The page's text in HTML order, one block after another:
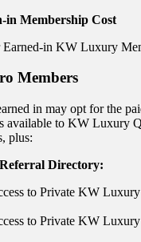
Membership Cost
in KW Luxury
Members
in may opt for the
available to KW Luxury
plus:
Directory:
to Private KW
to Private KW